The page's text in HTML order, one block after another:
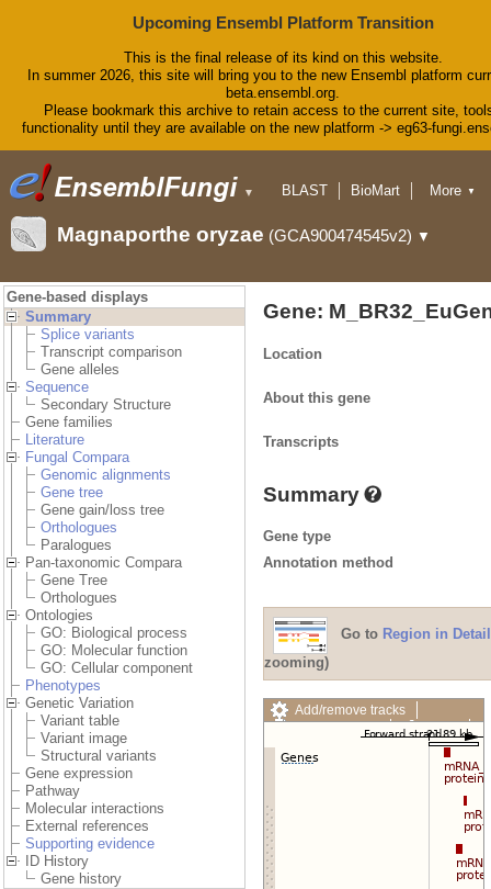
Upcoming Ensembl Platform Transition
This is the final release of its kind on this website.
In summer 2026, this site will bring you to the new Ensembl platform
beta.ensembl.org.
Please bookmark this archive to retain access to the current site,
functionality until they are available on the new platform -> eg63-
▼ BLAST
BioMart
Downloads
Help & Docs
More ▼
Magnaporthe oryzae (GCA900474545v2) ▼
Gene-based displays
Summary
Splice variants
Transcript comparison
Gene alleles
Sequence
Secondary Structure
Gene families
Literature
Fungal Compara
Genomic alignments
Gene tree
Gene gain/loss tree
Orthologues
Paralogues
Pan-taxonomic Compara
Gene Tree
Orthologues
Ontologies
GO: Biological process
GO: Molecular function
GO: Cellular component
Phenotypes
Genetic Variation
Variant table
Variant image
Structural variants
Gene expression
Pathway
Molecular interactions
External references
Supporting evidence
ID History
Gene history
Gene:
Location
About this gene
Transcripts
Summary
Gene type
Annotation method
Go to Region in Detail
zooming)
Add/remove tracks
Custom tracks
Share
Export image